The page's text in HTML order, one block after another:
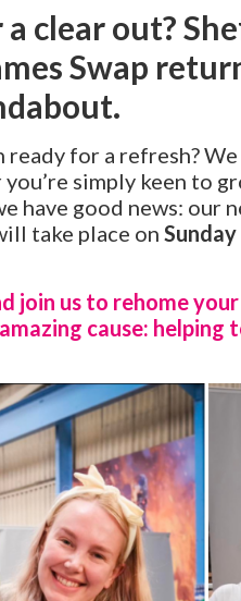
clear out?
Swap
ready for a refresh?
simply keen to
have good news: our
take place on
join us to rehome
cause: